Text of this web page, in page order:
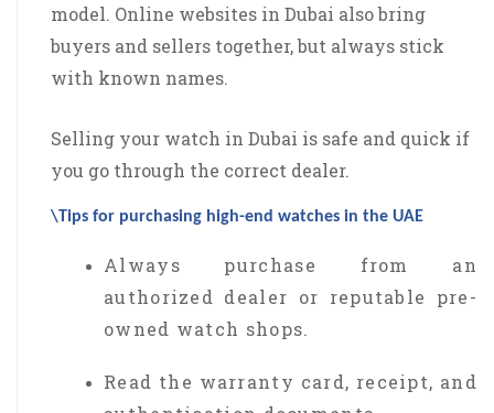
model. Online websites in Dubai also bring
buyers and sellers together, but always stick
with known names.
Selling your watch in Dubai is safe and quick if
you go through the correct dealer.
\Tips for purchasing high-end watches in the UAE
Always purchase from an
authorized dealer or reputable pre-
owned watch shops.
Read the warranty card, receipt, and